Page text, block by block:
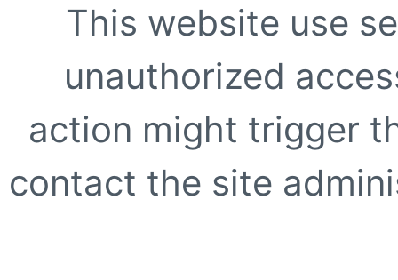
This website use
unauthorized
action might trigger
contact the site